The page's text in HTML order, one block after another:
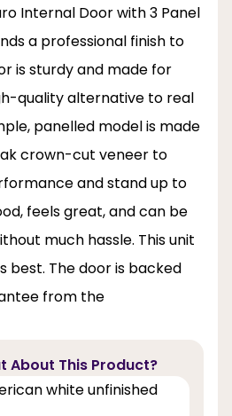
Internal Door with 3 Panel
a professional finish to
is sturdy and made for
quality alternative to real
panelled model is made
crown-cut veneer to
and stand up to
feels great, and can be
much hassle. This unit
best. The door is backed
from the
About This Product?
white unfinished